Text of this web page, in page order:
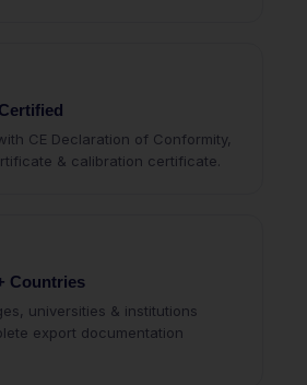
CE Declaration of Conformity,
& calibration certificate.
Countries
universities & institutions
export documentation